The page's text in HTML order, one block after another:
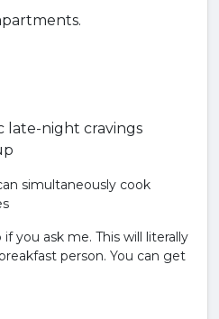
late-night cravings
simultaneously cook
you ask me. This will literally
person. You can get